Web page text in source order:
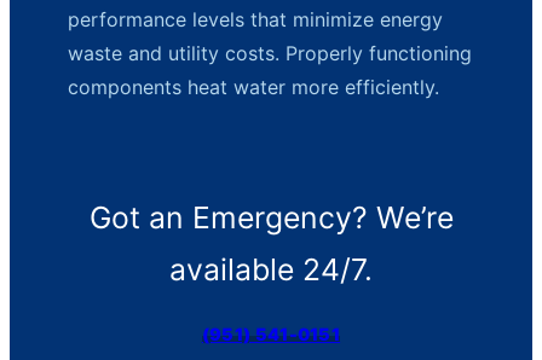
performance levels that minimize energy
waste and utility costs. Properly functioning
components heat water more efficiently.
Got an Emergency? We’re
available 24/7.
(951) 541-0151